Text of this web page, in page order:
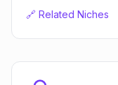
🔗 Related Niches